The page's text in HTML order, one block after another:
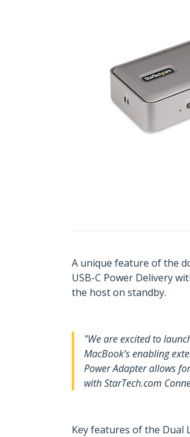
A unique feature of the
USB-C Power Delivery
the host on standby.
"We are excited to
MacBook’s enabling
Power Adapter allows
with StarTech.com
Key features of the Dual